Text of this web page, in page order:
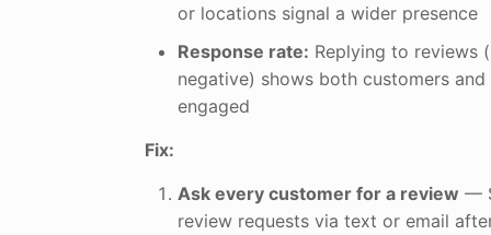
or locations signal a wider presence
Response rate: Replying to reviews
negative) shows both customers and
engaged
Fix:
Ask every customer for a review —
review requests via text or email